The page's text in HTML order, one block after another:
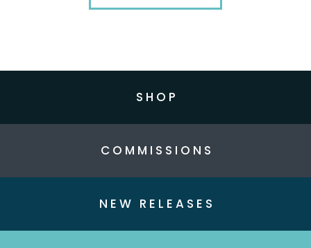
S H O P
C O M M I S S I O N S
N E W R E L E A S E S